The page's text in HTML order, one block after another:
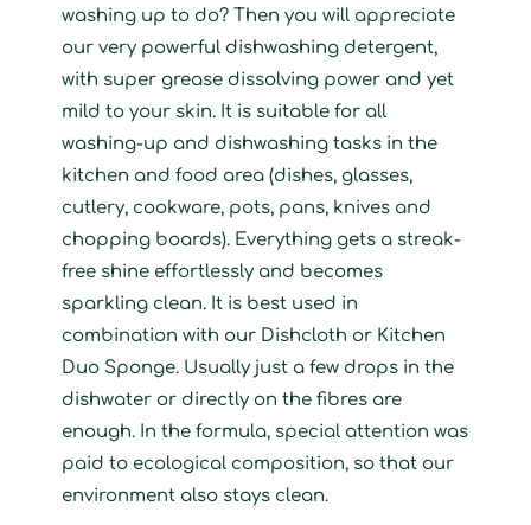
washing up to do? Then you will appreciate
our very powerful dishwashing detergent,
with super grease dissolving power and yet
mild to your skin. It is suitable for all
washing-up and dishwashing tasks in the
kitchen and food area (dishes, glasses,
cutlery, cookware, pots, pans, knives and
chopping boards). Everything gets a streak-
free shine effortlessly and becomes
sparkling clean. It is best used in
combination with our Dishcloth or Kitchen
Duo Sponge. Usually just a few drops in the
dishwater or directly on the fibres are
enough. In the formula, special attention was
paid to ecological composition, so that our
environment also stays clean.